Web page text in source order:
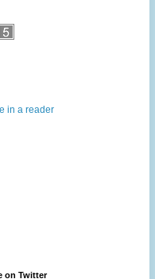
in a reader
on Twitter